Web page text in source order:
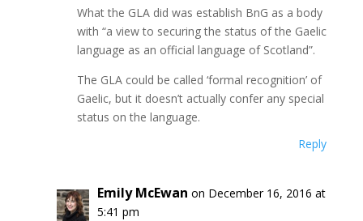
What the GLA did was establish BnG as a body
with “a view to securing the status of the Gaelic
language as an official language of Scotland”.
The GLA could be called ‘formal recognition’ of
Gaelic, but it doesn’t actually confer any special
status on the language.
Reply
Emily McEwan on December 16, 2016 at
5:41 pm